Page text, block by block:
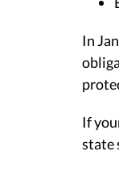
In
If
state